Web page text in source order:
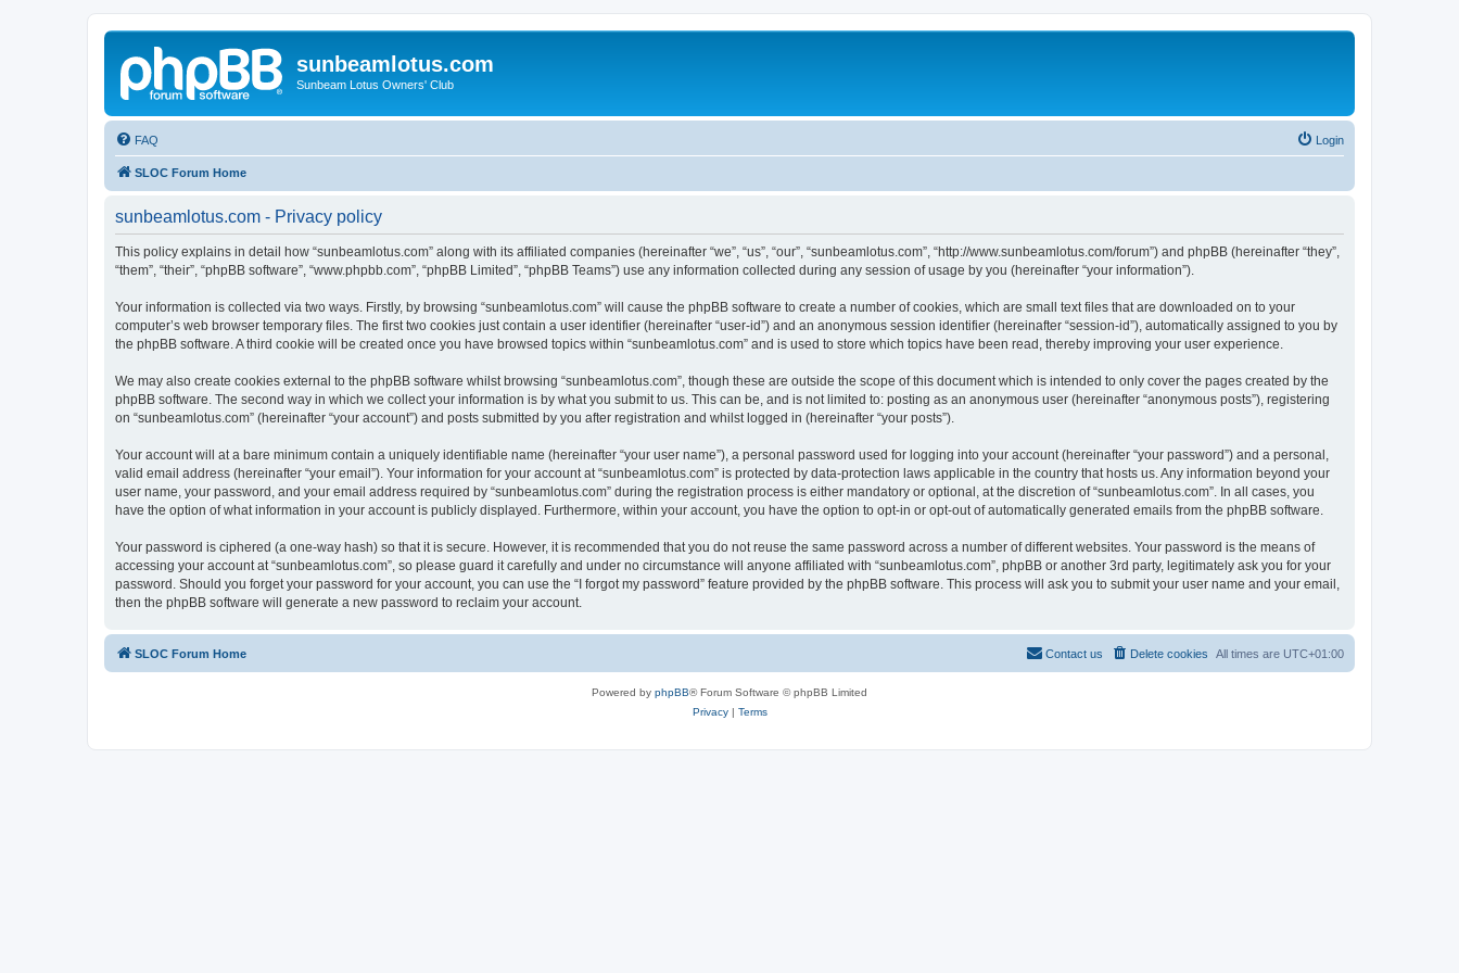
sunbeamlotus.com
Sunbeam Lotus Owners' Club
FAQ Login
SLOC Forum Home
sunbeamlotus.com - Privacy policy
This policy explains in detail how “sunbeamlotus.com” along with its affiliated companies (hereinafter “we”, “us”, “our”, “sunbeamlotus.com”, “http://www.sunbeamlotus.com/forum”) and phpBB (hereinafter “they”,
“them”, “their”, “phpBB software”, “www.phpbb.com”, “phpBB Limited”, “phpBB Teams”) use any information collected during any session of usage by you (hereinafter “your information”).
Your information is collected via two ways. Firstly, by browsing “sunbeamlotus.com” will cause the phpBB software to create a number of cookies, which are small text files that are downloaded on to your
computer’s web browser temporary files. The first two cookies just contain a user identifier (hereinafter “user-id”) and an anonymous session identifier (hereinafter “session-id”), automatically assigned to you by
the phpBB software. A third cookie will be created once you have browsed topics within “sunbeamlotus.com” and is used to store which topics have been read, thereby improving your user experience.
We may also create cookies external to the phpBB software whilst browsing “sunbeamlotus.com”, though these are outside the scope of this document which is intended to only cover the pages created by the
phpBB software. The second way in which we collect your information is by what you submit to us. This can be, and is not limited to: posting as an anonymous user (hereinafter “anonymous posts”), registering
on “sunbeamlotus.com” (hereinafter “your account”) and posts submitted by you after registration and whilst logged in (hereinafter “your posts”).
Your account will at a bare minimum contain a uniquely identifiable name (hereinafter “your user name”), a personal password used for logging into your account (hereinafter “your password”) and a personal,
valid email address (hereinafter “your email”). Your information for your account at “sunbeamlotus.com” is protected by data-protection laws applicable in the country that hosts us. Any information beyond your
user name, your password, and your email address required by “sunbeamlotus.com” during the registration process is either mandatory or optional, at the discretion of “sunbeamlotus.com”. In all cases, you
have the option of what information in your account is publicly displayed. Furthermore, within your account, you have the option to opt-in or opt-out of automatically generated emails from the phpBB software.
Your password is ciphered (a one-way hash) so that it is secure. However, it is recommended that you do not reuse the same password across a number of different websites. Your password is the means of
accessing your account at “sunbeamlotus.com”, so please guard it carefully and under no circumstance will anyone affiliated with “sunbeamlotus.com”, phpBB or another 3rd party, legitimately ask you for your
password. Should you forget your password for your account, you can use the “I forgot my password” feature provided by the phpBB software. This process will ask you to submit your user name and your email,
then the phpBB software will generate a new password to reclaim your account.
SLOC Forum Home All times are UTC+01:00
Delete cookies
Contact us
Powered by phpBB® Forum Software © phpBB Limited
Privacy| Terms